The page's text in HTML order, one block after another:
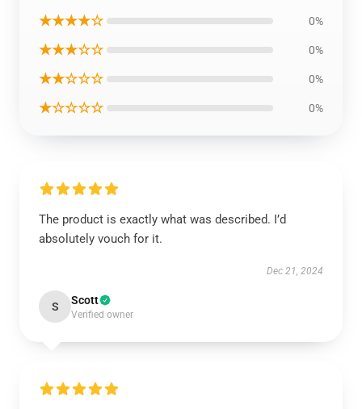
★★★★☆ 0%
★★★☆☆ 0%
★★☆☆☆ 0%
★☆☆☆☆ 0%
The product is exactly what was described. I’d
absolutely vouch for it.
Dec 21, 2024
S Scott
Verified owner